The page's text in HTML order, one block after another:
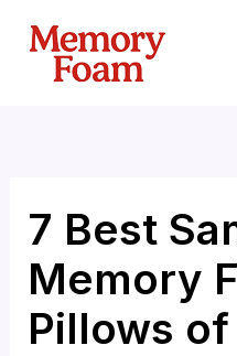
content
7 Best
Memory
Pillows